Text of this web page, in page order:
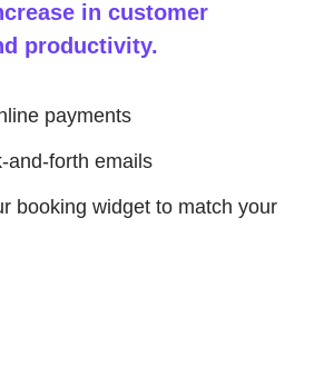
in customer
productivity.
payments
and-forth emails
booking widget to match your